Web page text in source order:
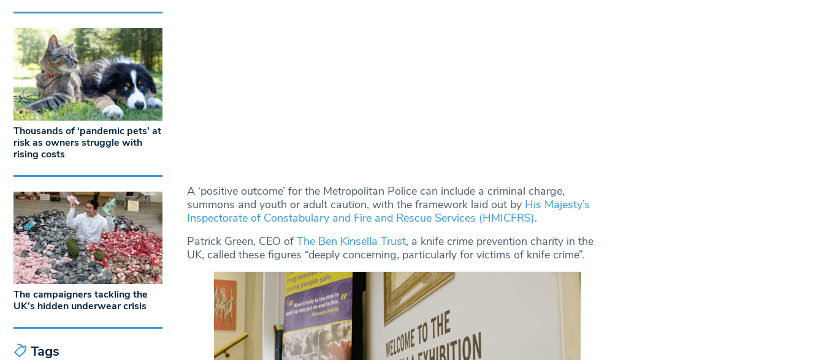
A ‘positive outcome’ for the Metropolitan Police can include a criminal charge,
summons and youth or adult caution, with the framework laid out by His Majesty’s
Inspectorate of Constabulary and Fire and Rescue Services (HMICFRS).
Patrick Green, CEO ofThe Ben Kinsella Trust, a knife crime prevention charity in the
UK, called these figures “deeply concerning, particularly for victims of knife crime”.
Thousands of ‘pandemic pets’ at
risk as owners struggle with
rising costs
The campaigners tackling the
UK’s hidden underwear crisis
Tags